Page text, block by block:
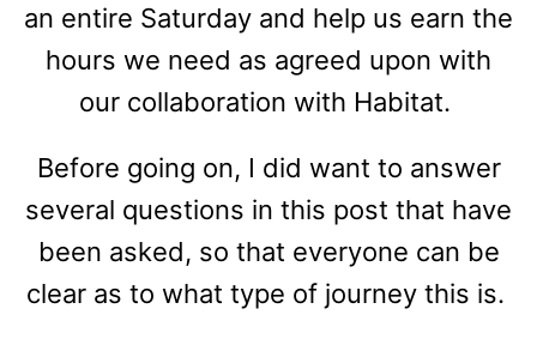
an entire Saturday and help us earn the
hours we need as agreed upon with
our collaboration with Habitat.
Before going on, I did want to answer
several questions in this post that have
been asked, so that everyone can be
clear as to what type of journey this is.